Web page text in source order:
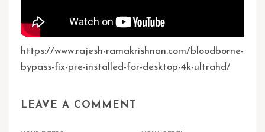
https://www.rajesh-ramakrishnan.com/bloodborne-
bypass-fix-pre-installed-for-desktop-4k-ultrahd/
LEAVE A COMMENT